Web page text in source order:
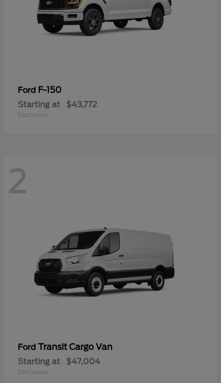
Ford F-150
Starting at $43,772
Disclosure
2
Ford Transit Cargo Van
Starting at $47,004
Disclosure